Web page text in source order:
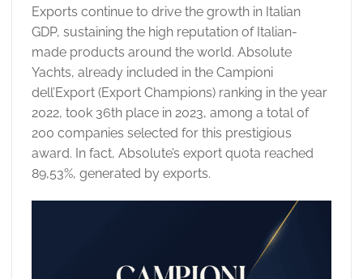
Exports continue to drive the growth in Italian
GDP, sustaining the high reputation of Italian-
made products around the world. Absolute
Yachts, already included in the Campioni
dell’Export (Export Champions) ranking in the year
2022, took 36th place in 2023, among a total of
200 companies selected for this prestigious
award. In fact, Absolute’s export quota reached
89,53%, generated by exports.